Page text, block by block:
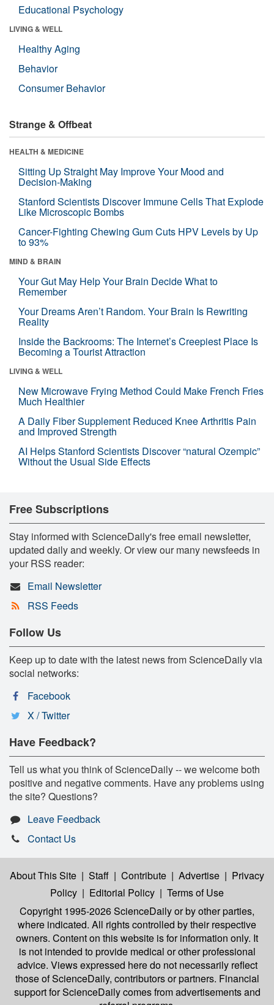
Educational Psychology
LIVING & WELL
Healthy Aging
Behavior
Consumer Behavior
Strange & Offbeat
HEALTH & MEDICINE
Sitting Up Straight May Improve Your Mood and
Decision-Making
Stanford Scientists Discover Immune Cells That Explode
Like Microscopic Bombs
Cancer-Fighting Chewing Gum Cuts HPV Levels by Up
to 93%
MIND & BRAIN
Your Gut May Help Your Brain Decide What to
Remember
Your Dreams Aren’t Random. Your Brain Is Rewriting
Reality
Inside the Backrooms: The Internet’s Creepiest Place Is
Becoming a Tourist Attraction
LIVING & WELL
New Microwave Frying Method Could Make French Fries
Much Healthier
A Daily Fiber Supplement Reduced Knee Arthritis Pain
and Improved Strength
AI Helps Stanford Scientists Discover “natural Ozempic”
Without the Usual Side Effects
Free Subscriptions
Stay informed with ScienceDaily's free email newsletter,
updated daily and weekly. Or view our many newsfeeds in
your RSS reader:
Email Newsletter
RSS Feeds
Follow Us
Keep up to date with the latest news from ScienceDaily via
social networks:
Facebook
X / Twitter
Have Feedback?
Tell us what you think of ScienceDaily -- we welcome both
positive and negative comments. Have any problems using
the site? Questions?
Leave Feedback
Contact Us
About This Site | Staff | Contribute | Advertise | Privacy
Policy | Editorial Policy | Terms of Use
Copyright 1995-2026 ScienceDailyor by other parties,
where indicated. All rights controlled by their respective
owners. Content on this website is for information only. It
is not intended to provide medical or other professional
advice. Views expressed here do not necessarily reflect
those of ScienceDaily, contributors or partners. Financial
support for ScienceDaily comes from advertisements and